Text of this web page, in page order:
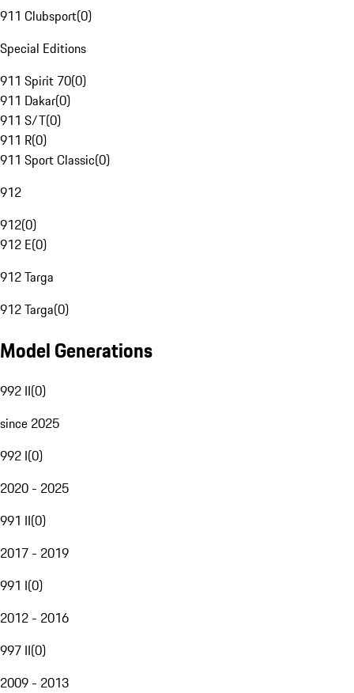
911 Clubsport(0)
Special Editions
911 Spirit 70(0)
911 Dakar(0)
911 S/T(0)
911 R(0)
911 Sport Classic(0)
912
912(0)
912 E(0)
912 Targa
912 Targa(0)
Model Generations
992 II(0)
since 2025
992 I(0)
2020 - 2025
991 II(0)
2017 - 2019
991 I(0)
2012 - 2016
997 II(0)
2009 - 2013